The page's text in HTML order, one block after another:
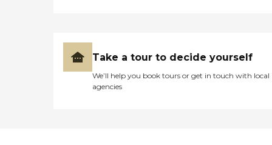
Take a tour to decide yourself
We’ll help you book tours or get in touch with local
agencies